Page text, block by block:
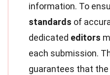
information. To
standards of
dedicated editors
each submission.
guarantees that